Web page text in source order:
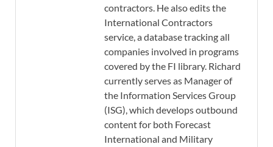
contractors. He also edits the
International Contractors
service, a database tracking all
companies involved in programs
covered by the FI library. Richard
currently serves as Manager of
the Information Services Group
(ISG), which develops outbound
content for both Forecast
International and Military